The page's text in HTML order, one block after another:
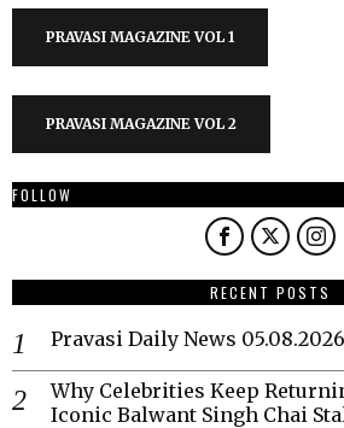
PRAVASI MAGAZINE VOL 1
PRAVASI MAGAZINE VOL 2
FOLLOW
RECENT POSTS
Pravasi Daily News 05.08.2026
Why Celebrities Keep
Iconic Balwant Singh Chai